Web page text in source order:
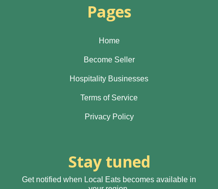
Pages
Home
Become Seller
Hospitality Businesses
Terms of Service
Privacy Policy
Stay tuned
Get notified when Local Eats becomes available in